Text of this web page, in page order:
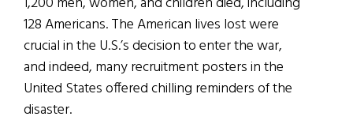
128 Americans. The American lives lost were
crucial in the U.S.’s decision to enter the war,
and indeed, many recruitment posters in the
United States offered chilling reminders of the
disaster.